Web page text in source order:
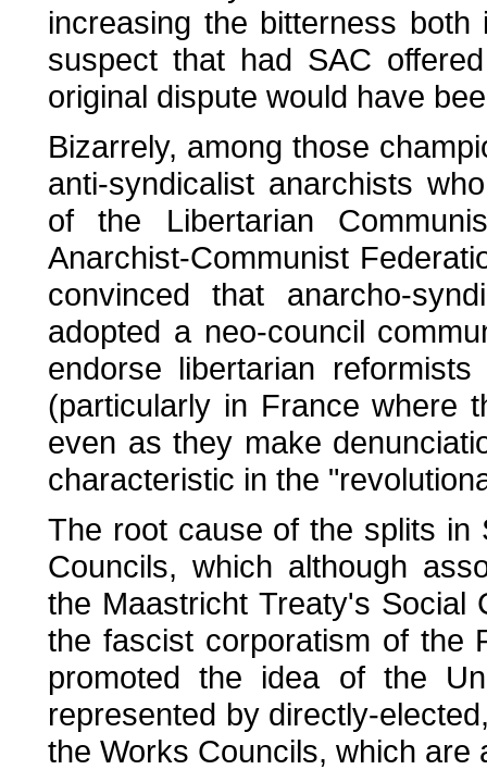
increasing the bitterness
suspect that had SAC
original dispute would have
Bizarrely, among those
anti-syndicalist anarchists
of the Libertarian
Anarchist-Communist
convinced that anarcho-
adopted a neo-council
endorse libertarian
(particularly in France where
even as they make
characteristic in the
The root cause of the splits in
Councils, which although
the Maastricht Treaty's Social
the fascist corporatism of the
promoted the idea of the
represented by directly-
the Works Councils, which are